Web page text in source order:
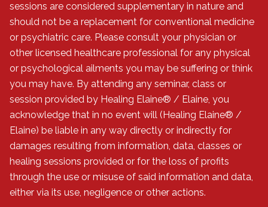
sessions are considered supplementary in nature and
should not be a replacement for conventional medicine
or psychiatric care. Please consult your physician or
other licensed healthcare professional for any physical
or psychological ailments you may be suffering or think
you may have. By attending any seminar, class or
session provided by Healing Elaine® / Elaine, you
acknowledge that in no event will (Healing Elaine® /
Elaine) be liable in any way directly or indirectly for
damages resulting from information, data, classes or
healing sessions provided or for the loss of profits
through the use or misuse of said information and data,
either via its use, negligence or other actions.